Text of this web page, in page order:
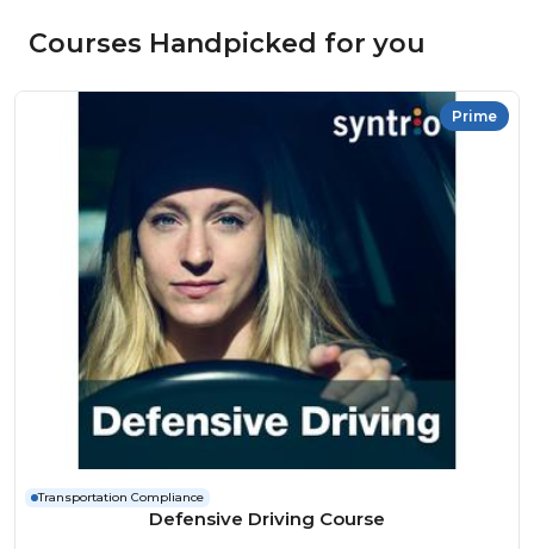
Courses Handpicked for you
Prime
Transportation Compliance
Defensive Driving Course